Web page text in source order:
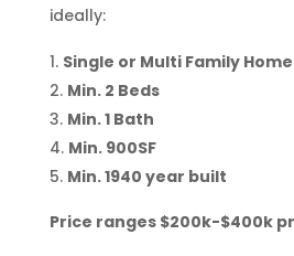
ideally:
Single or Multi Family
Min. 2 Beds
Min. 1 Bath
Min. 900SF
Min. 1940 year built
Price ranges $200k-$400k